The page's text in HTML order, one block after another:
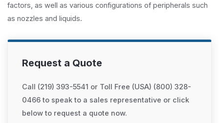
factors, as well as various configurations of peripherals such
as nozzles and liquids.
Request a Quote
Call (219) 393-5541 or Toll Free (USA) (800) 328-
0466 to speak to a sales representative or click
below to request a quote now.